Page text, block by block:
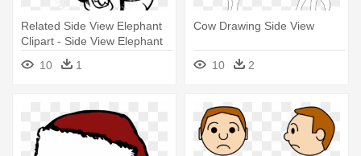
Related Side View Elephant
Clipart - Side View Elephant
Head Drawing
10 1
Cow Drawing Side View
10 2